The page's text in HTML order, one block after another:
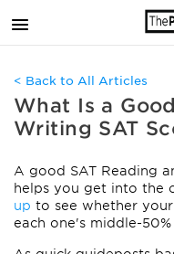
< Back to All Articles
What Is a
Writing SAT
A good SAT Reading
helps you get into the
up to see whether
each one's middle-50%